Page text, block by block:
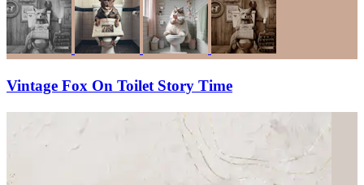
Vintage Fox On Toilet Story Time